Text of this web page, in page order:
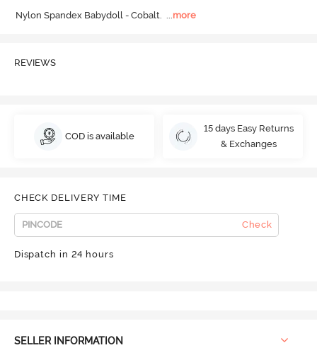
Nylon Spandex Babydoll - Cobalt. ...more
REVIEWS
COD is available
15 days Easy Returns
& Exchanges
CHECK DELIVERY TIME
Check
Dispatch in 24 hours
SELLER INFORMATION